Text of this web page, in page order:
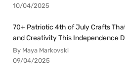
10/04/2025
70+ Patriotic 4th of July Crafts
and Creativity This Independence
By Maya Markovski
09/04/2025